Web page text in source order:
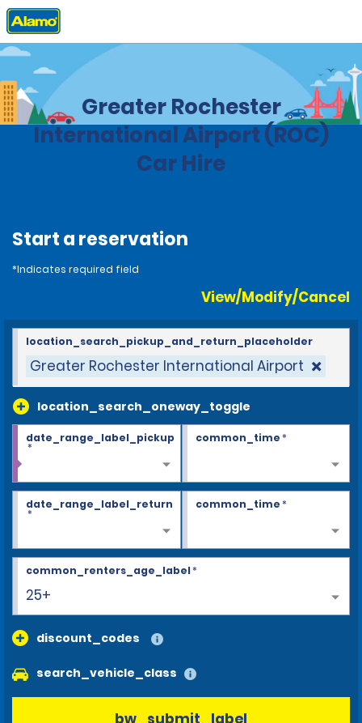
Home Locations New York
Greater Rochester
International Airport (ROC)
Car Hire
Start a reservation
*Indicates required field
View/Modify/Cancel
Greater Rochester International Airport
location_search_oneway_toggle
location_search_pickup_and_return_placeholder
date_range_label_pickup
*
common_time*
date_range_label_return
*
common_time*
25+
common_renters_age_label*
discount_codes
search_vehicle_class
bw_submit_label